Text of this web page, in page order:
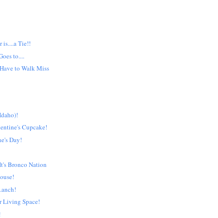
is....a Tie!!
to....
to Walk Miss
Cupcake!
Day!
Bronco Nation
Living Space!